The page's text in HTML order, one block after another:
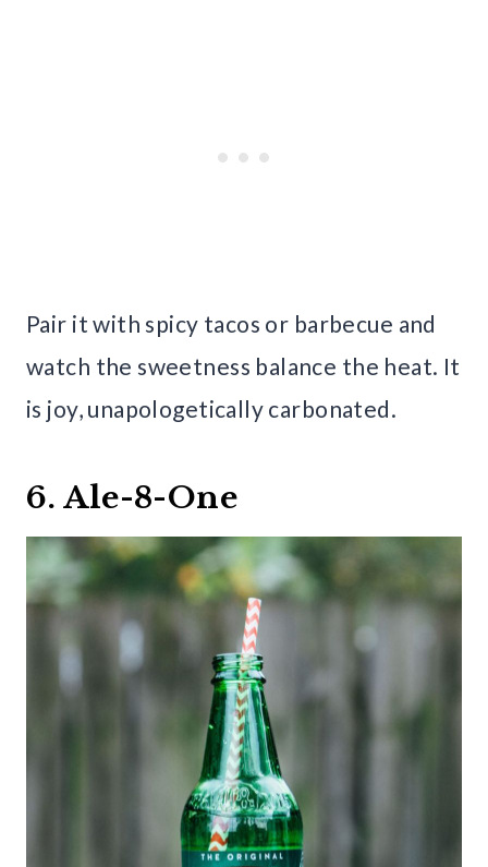
Pair it with spicy tacos or barbecue and
watch the sweetness balance the heat. It
is joy, unapologetically carbonated.
6. Ale-8-One